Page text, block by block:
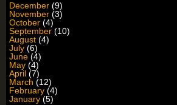
December (9)
November (3)
October (4)
September (10)
August (4)
July (6)
June (4)
May (4)
April (7)
March (12)
February (4)
January (5)